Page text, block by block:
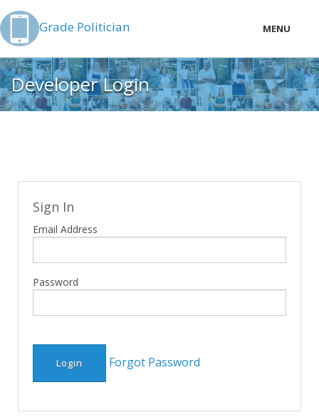
Grade Politician MENU
LOCAL
PRICING
Developer Login
Sign In
Email Address
Password
Forgot Password